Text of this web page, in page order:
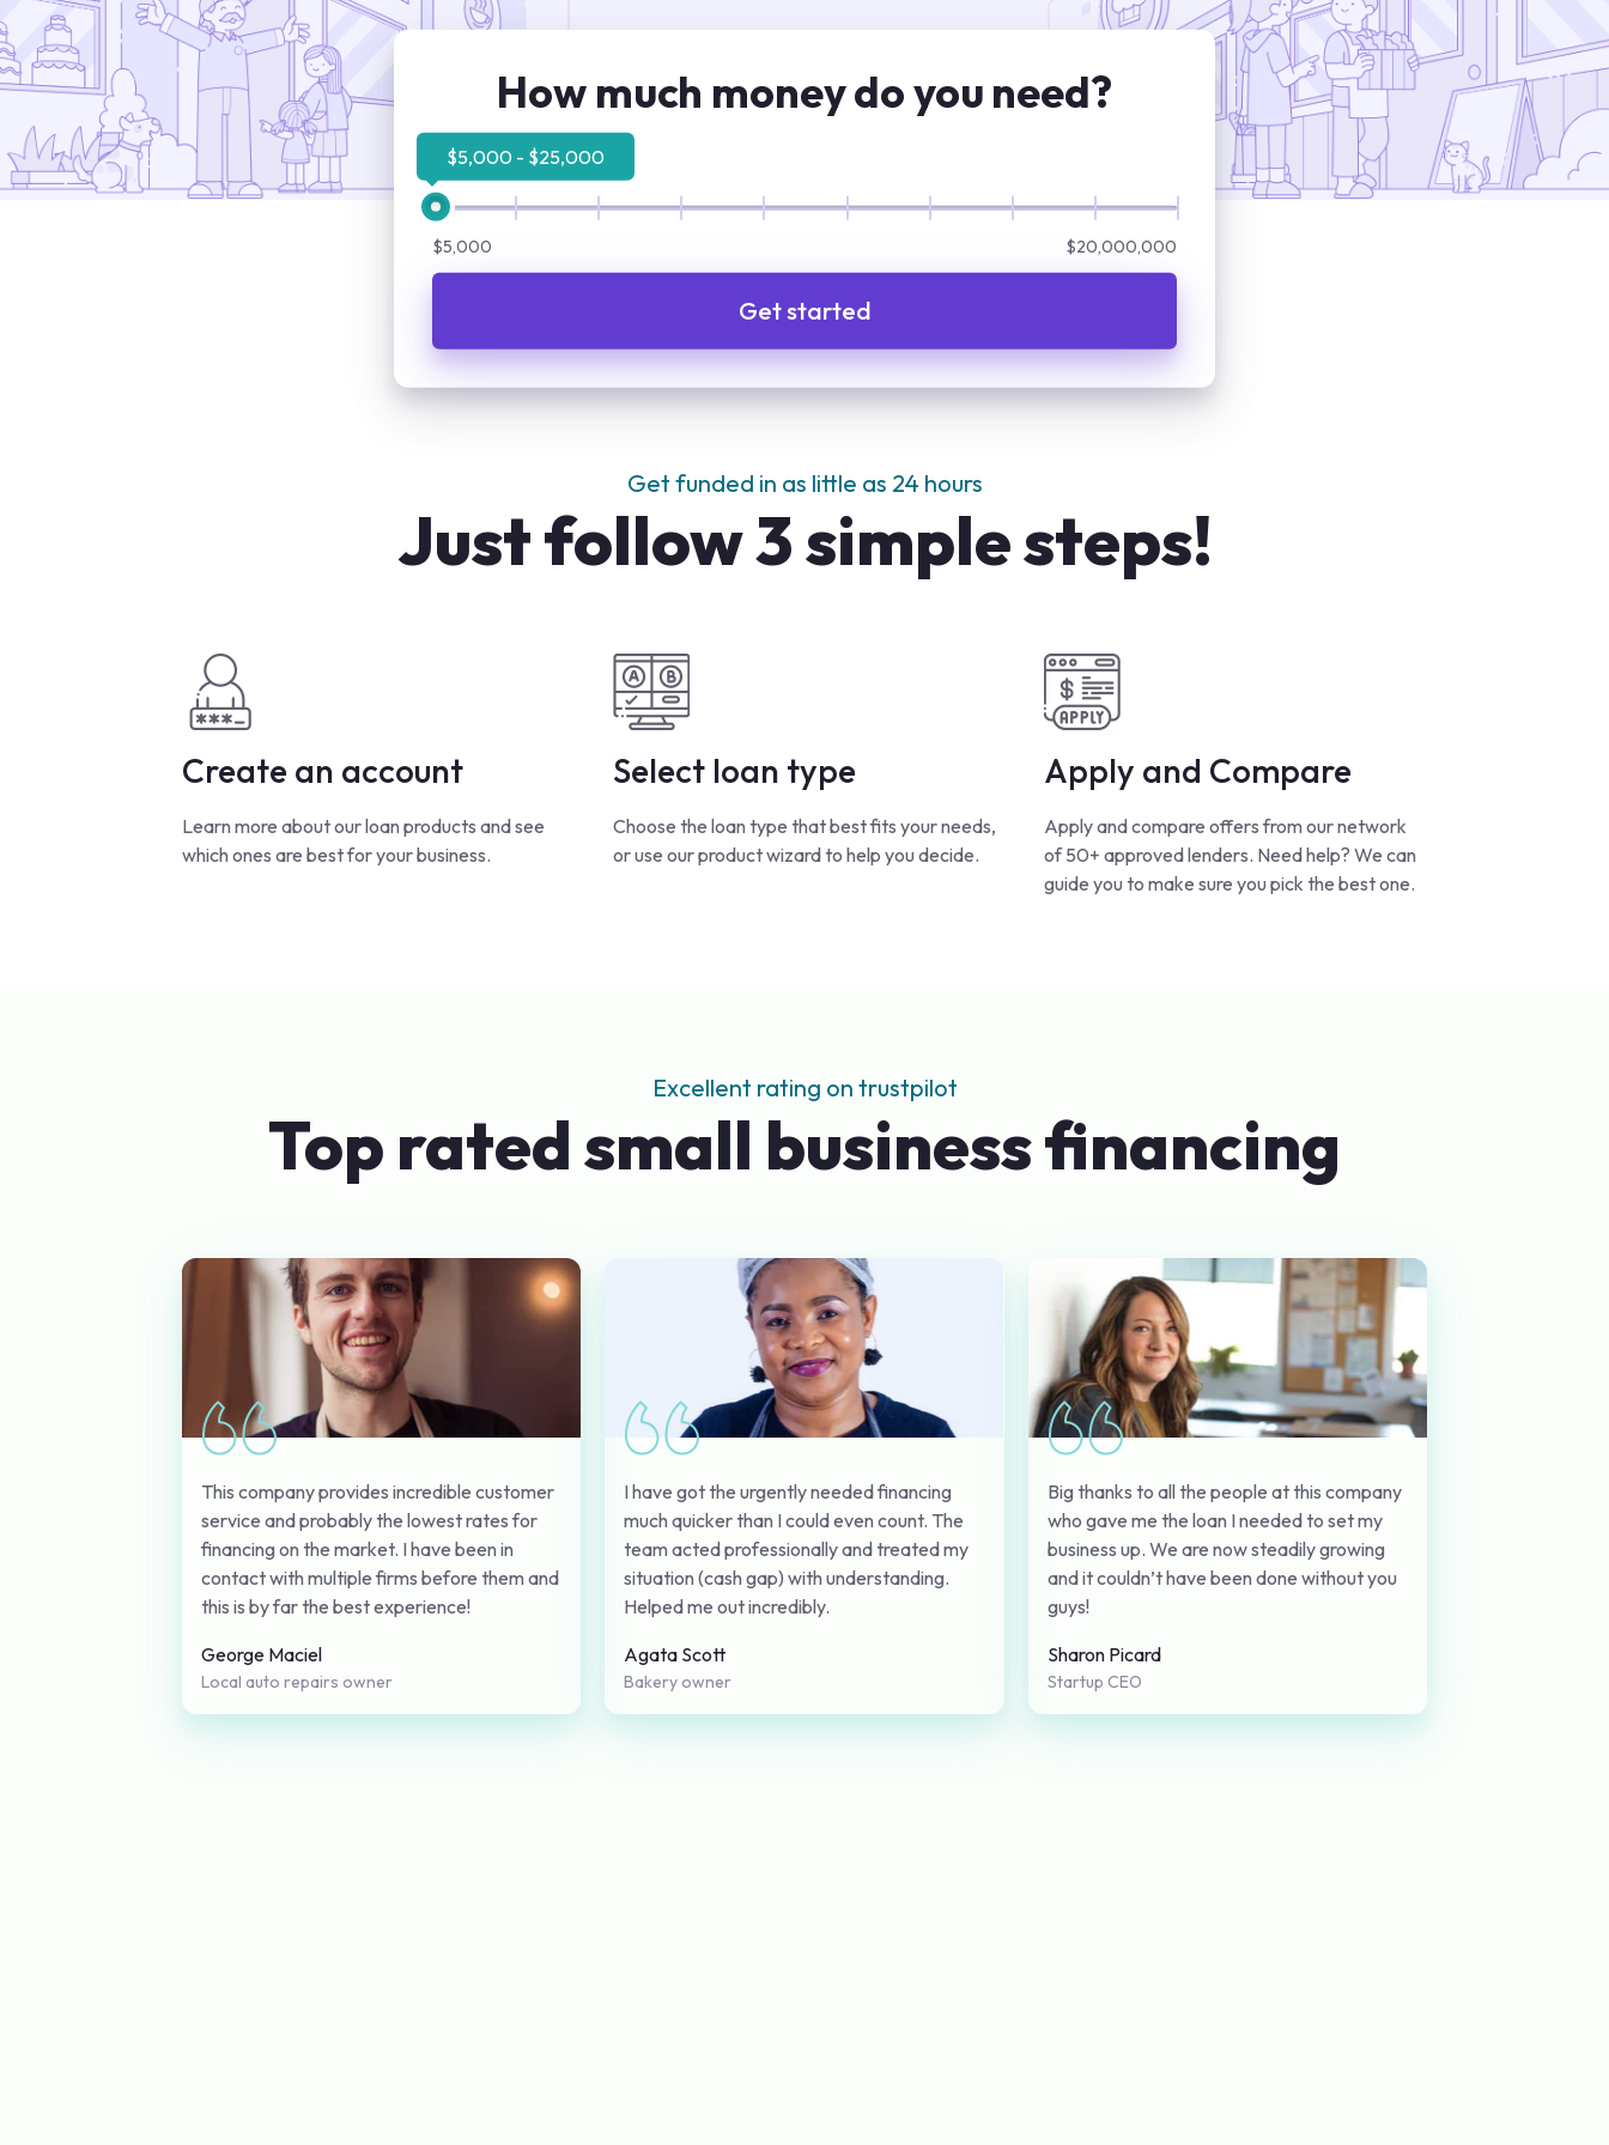
How much money do you need?
$5,000 - $25,000
$5,000 $20,000,000
Get started
Get funded in as little as 24 hours
Just follow 3 simple steps!
Create an account
Learn more about our loan products and see
which ones are best for your business.
Select loan type
Choose the loan type that best fits your needs,
or use our product wizard to help you decide.
Apply and Compare
Apply and compare offers from our network
of 50+ approved lenders. Need help? We can
guide you to make sure you pick the best one.
Excellent rating on trustpilot
Top rated small business financing
This company provides incredible customer
service and probably the lowest rates for
financing on the market. I have been in
contact with multiple firms before them and
this is by far the best experience!
George Maciel
Local auto repairs owner
I have got the urgently needed financing
much quicker than I could even count. The
team acted professionally and treated my
situation (cash gap) with understanding.
Helped me out incredibly.
Agata Scott
Bakery owner
Big thanks to all the people at this company
who gave me the loan I needed to set my
business up. We are now steadily growing
and it couldn’t have been done without you
guys!
Sharon Picard
Startup CEO